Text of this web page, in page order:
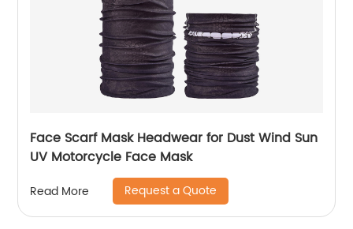
Face Scarf Mask Headwear for Dust Wind Sun
UV Motorcycle Face Mask
Read More Request a Quote